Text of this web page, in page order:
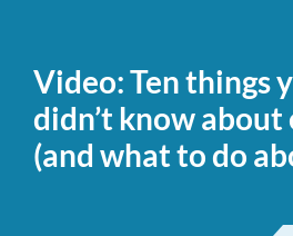
you
you
know
about
Video: Ten things
didn’t know
(and what to do